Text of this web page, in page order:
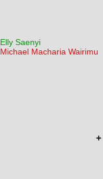
Elly Saenyi
Michael Macharia Wairimu